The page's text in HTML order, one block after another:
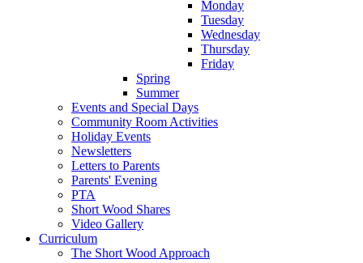
Monday
Tuesday
Wednesday
Thursday
Friday
Spring
Summer
Events and Special Days
Community Room Activities
Holiday Events
Newsletters
Letters to Parents
Parents' Evening
PTA
Short Wood Shares
Video Gallery
Curriculum
The Short Wood Approach